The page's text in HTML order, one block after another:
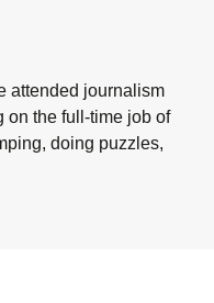
attended journalism
on the full-time job of
doing puzzles,